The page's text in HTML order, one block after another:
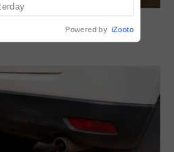
To Service, Gets GRP
Powered by iZooto